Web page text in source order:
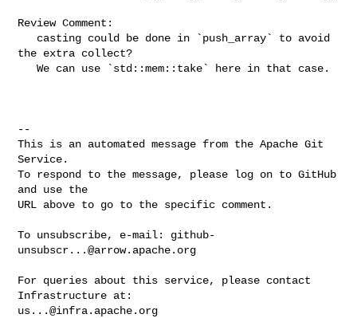
Review Comment:
the extra collect?
   We can use `std::mem::take` here in that case.
--
This is an automated message from the Apache Git
Service.
To respond to the message, please log on to GitHub
and use the
URL above to go to the specific comment.
To unsubscribe, e-mail: github-
unsubscr...@arrow.apache.org
For queries about this service, please contact
us...@infra.apache.org